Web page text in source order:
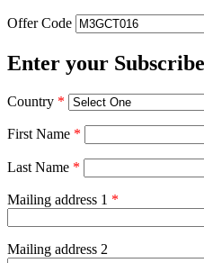
Offer Code
Enter your
Country *
First Name *
Last Name *
Mailing address 1 *
Mailing address 2